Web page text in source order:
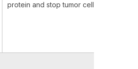
protein and stop tumor cell growth.